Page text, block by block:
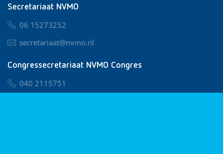
Secretariaat NVMO
06 15273252
secretariaat@nvmo.nl
Congressecretariaat NVMO Congres
040 2115751